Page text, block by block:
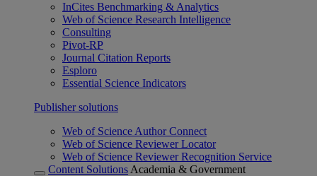
InCites Benchmarking & Analytics
Web of Science Research Intelligence
Consulting
Pivot-RP
Journal Citation Reports
Esploro
Essential Science Indicators
Publisher solutions
Web of Science Author Connect
Web of Science Reviewer Locator
Web of Science Reviewer Recognition Service
Content Solutions Academia & Government